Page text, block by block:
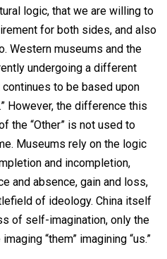
logic, that we are willing to
for both sides, and also
Western museums and the
undergoing a different
to be based upon
However, the difference this
the “Other” is not used to
Museums rely on the logic
and incompletion,
and absence, gain and loss,
of ideology. China itself
of self-imagination, only the
“them” imagining “us.”